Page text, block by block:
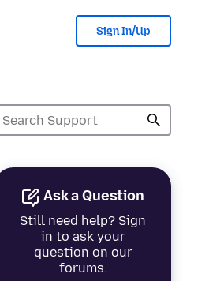
Sign In/Up
Ask a Question
Still need help? Sign
in to ask your
question on our
forums.